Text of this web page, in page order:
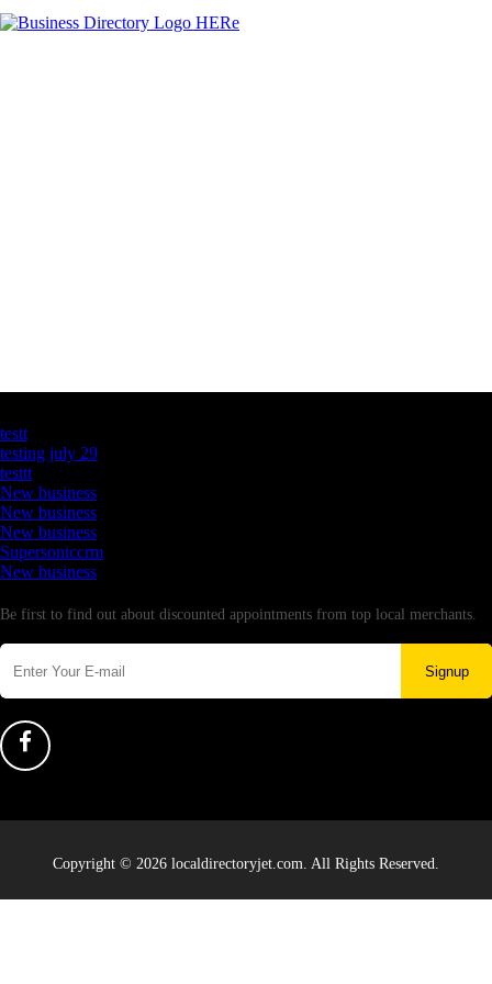
testt
testing july 29
testtt
New business
New business
New business
Supersoniccrm
New business
Be first to find out about discounted appointments from top local merchants.
Signup
Copyright © 2026 localdirectoryjet.com. All Rights Reserved.